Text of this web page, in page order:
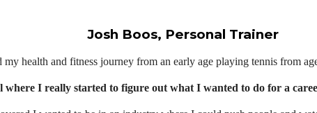
Josh Boos, Personal Trainer
my health and fitness journey from an early age playing tennis from
where I really started to figure out what I wanted to do for a